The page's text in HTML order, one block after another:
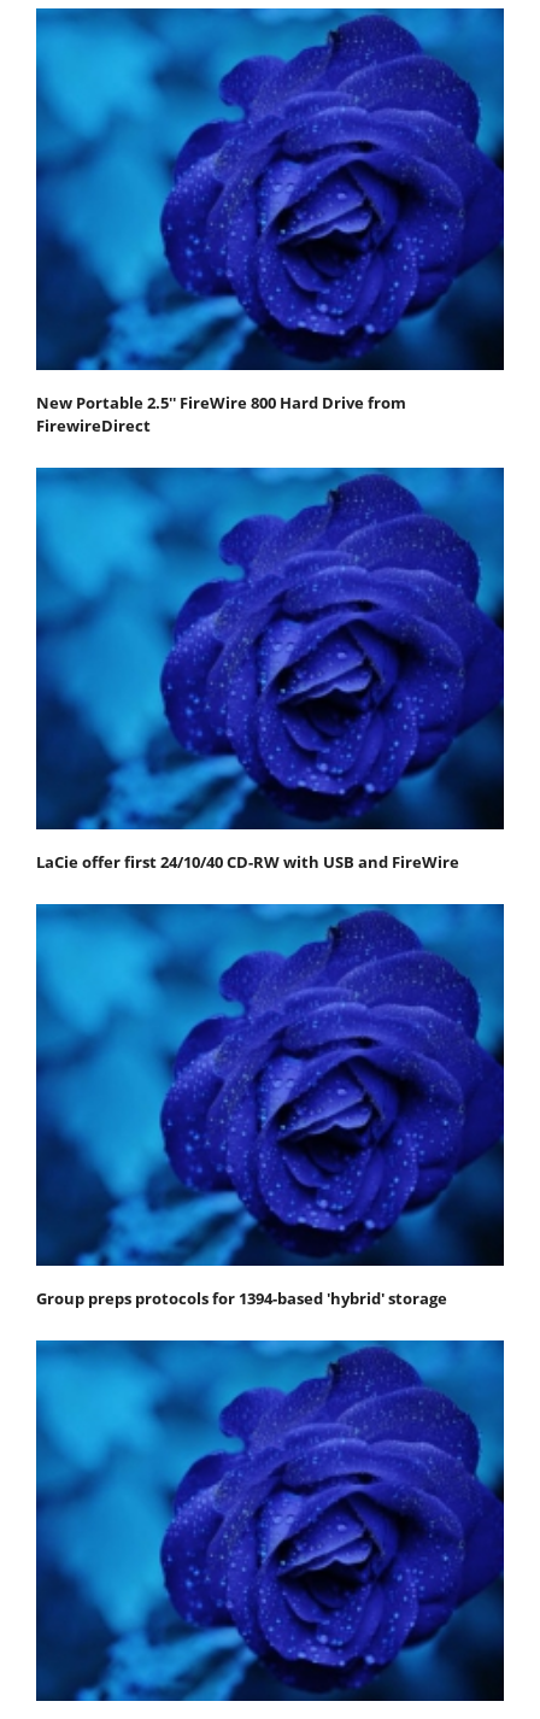
New Portable 2.5'' FireWire 800 Hard Drive from
FirewireDirect
LaCie offer first 24/10/40 CD-RW with USB and FireWire
Group preps protocols for 1394-based 'hybrid' storage